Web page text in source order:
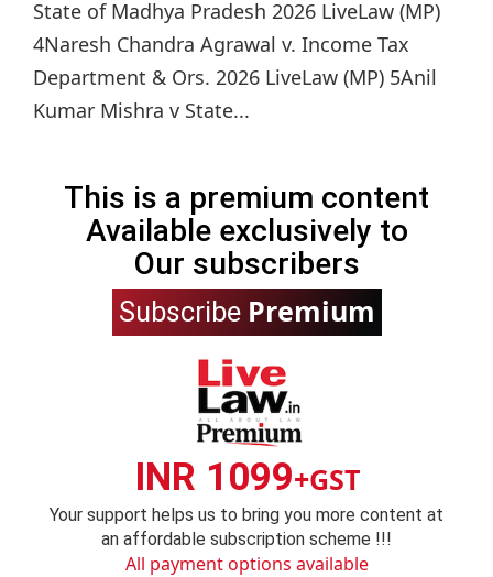
State of Madhya Pradesh 2026 LiveLaw (MP)
4Naresh Chandra Agrawal v. Income Tax
Department & Ors. 2026 LiveLaw (MP) 5Anil
Kumar Mishra v State...
This is a premium content
Available exclusively to
Our subscribers
Subscribe Premium
INR 1099+GST
Your support helps us to bring you more content at
an affordable subscription scheme !!!
All payment options available